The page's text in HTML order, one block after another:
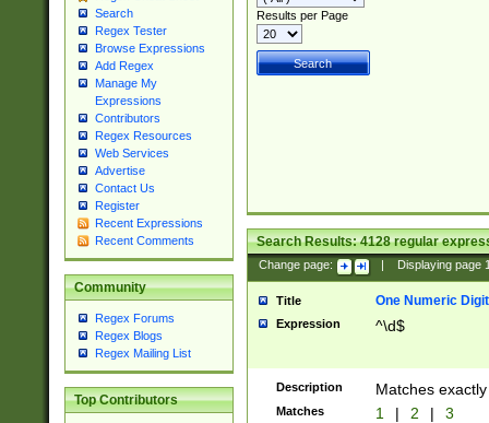
Search
Regex Tester
Browse Expressions
Add Regex
Manage My
Expressions
Contributors
Regex Resources
Web Services
Advertise
Contact Us
Register
Recent Expressions
Recent Comments
Community
Regex Forums
Regex Blogs
Regex Mailing List
Top Contributors
Results per Page
Search Results:4128regular
Change page: Displaying page
Title One Numeric Digit
Expression ^\d$
Description Matches
Matches 1 | 2 | 3